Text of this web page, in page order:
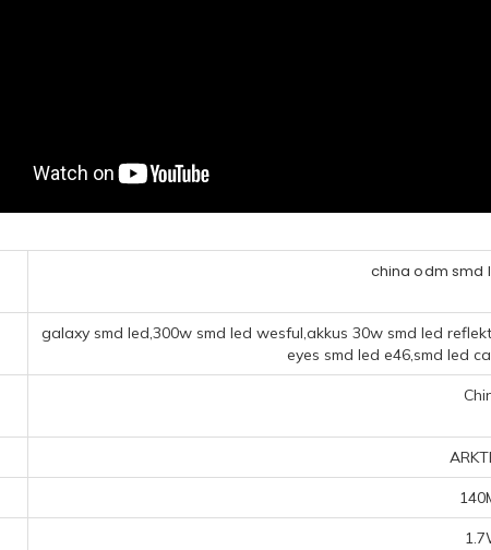
china odm smd
galaxy smd led,300w smd led wesful,akkus 30w smd led
eyes smd led e46,smd led